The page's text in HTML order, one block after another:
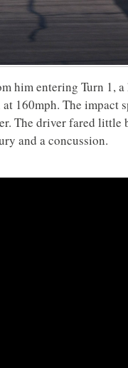
him entering Turn 1,
160mph. The impact
The driver fared little
and a concussion.